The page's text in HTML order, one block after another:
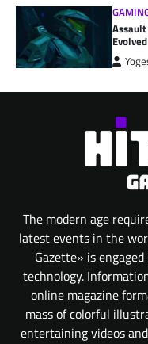
The modern age
latest events in the
Gazette» is
technology.
online magazine
mass of colorful
entertaining videos